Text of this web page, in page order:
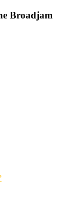
Broadjam